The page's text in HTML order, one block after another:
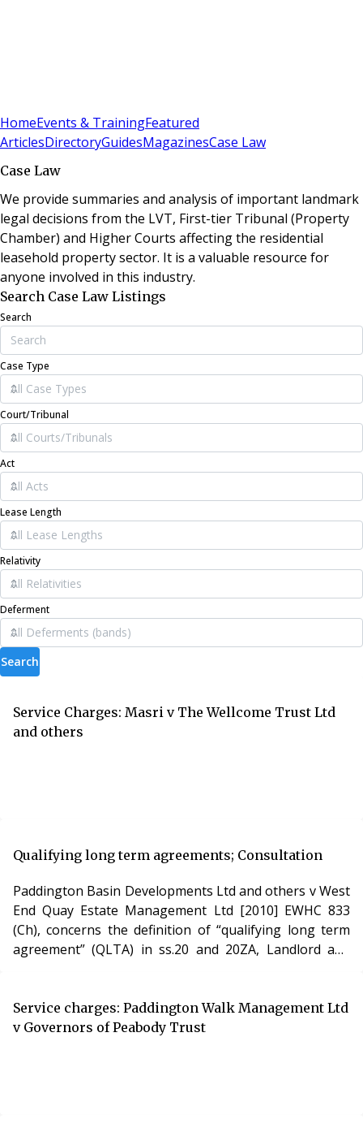
HomeEvents & TrainingFeatured
ArticlesDirectoryGuidesMagazinesCase Law
Case Law
We provide summaries and analysis of important landmark
legal decisions from the LVT, First-tier Tribunal (Property
Chamber) and Higher Courts affecting the residential
leasehold property sector. It is a valuable resource for
anyone involved in this industry.
Search Case Law Listings
Search
Case Type
Court/Tribunal
Act
Lease Length
Relativity
Deferment
Search
Service Charges: Masri v The Wellcome Trust Ltd
and others
Qualifying long term agreements; Consultation
Paddington Basin Developments Ltd and others v West
End Quay Estate Management Ltd [2010] EWHC 833
(Ch), concerns the definition of “qualifying long term
agreement” (QLTA) in ss.20 and 20ZA, Landlord and
Service charges: Paddington Walk Management Ltd
v Governors of Peabody Trust